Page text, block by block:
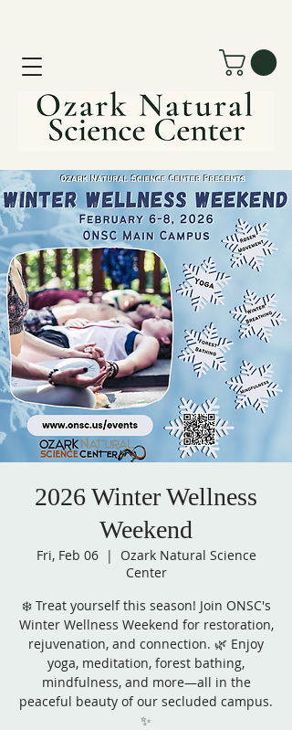
2026 Winter Wellness
Weekend
Fri, Feb 06
  |
Ozark Natural Science
Center
❄️ Treat yourself this season! Join ONSC's
Winter Wellness Weekend for restoration,
rejuvenation, and connection. 🌿 Enjoy
yoga, meditation, forest bathing,
mindfulness, and more—all in the
peaceful beauty of our secluded campus.
✨